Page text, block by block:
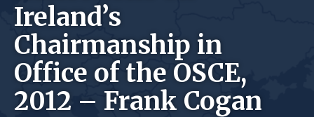
Ireland’s
Chairmanship in
Office of the OSCE,
2012 – Frank Cogan